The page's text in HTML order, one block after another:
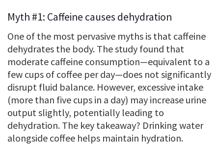
Myth #1: Caffeine causes dehydration
One of the most pervasive myths is that caffeine
dehydrates the body. The study found that
moderate caffeine consumption—equivalent to a
few cups of coffee per day—does not significantly
disrupt fluid balance. However, excessive intake
(more than five cups in a day) may increase urine
output slightly, potentially leading to
dehydration. The key takeaway? Drinking water
alongside coffee helps maintain hydration.